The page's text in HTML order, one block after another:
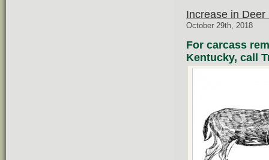
Increase in Deer
October 29th, 2018
For carcass
Kentucky, call